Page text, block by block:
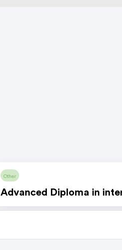
Other
Advanced Diploma in